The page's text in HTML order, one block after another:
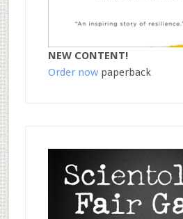
NEW CONTENT!
Order nowpaperback